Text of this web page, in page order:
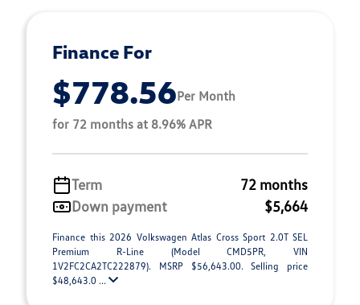
Finance For
$778.56Per Month
for 72 months at 8.96% APR
Term
72 months
Down payment
$5,664
Finance this 2026 Volkswagen Atlas Cross Sport 2.0T SEL
Premium R-Line (Model CMD5PR, VIN
1V2FC2CA2TC222879). MSRP $56,643.00. Selling price
$48,643.0 ...